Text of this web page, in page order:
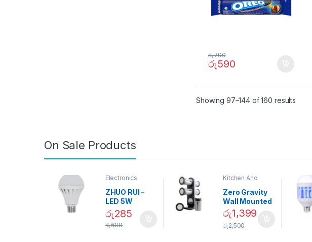
රු590
රු790
Showing 97–144 of 160 results
On Sale Products
Electronics
ZHUO RUI –
LED 5W
Daylight
Screw Type
Bulb – 02090
රු285
රු600
Kitchen And
Zero Gravity
Wall Mounted
Magnetic
Spice Set –
02905
රු1,399
රු2,500